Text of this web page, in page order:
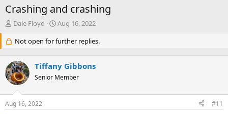
Crashing and crashing
T
e
a
d
s
t
a
r
Dale Floyd
S
a
r
d
a
e
Aug 16, 2022
Not open for further replies.
Tiffany Gibbons
Senior Member
Aug 16, 2022 #11